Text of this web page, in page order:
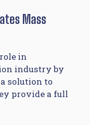
Mass
in
industry by
solution to
provide a full